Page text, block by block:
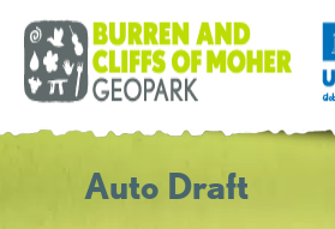
Auto Draft